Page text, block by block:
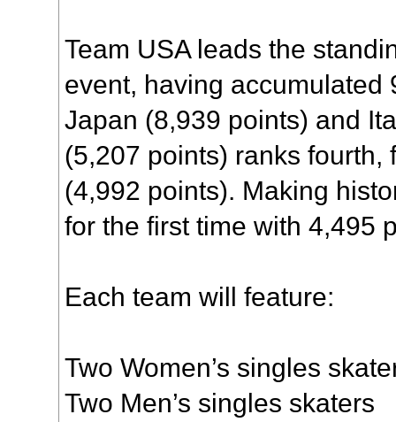
Team USA leads the
event, having accumulated
Japan (8,939 points) and
(5,207 points) ranks fourth,
(4,992 points). Making
for the first time with 4,495
Each team will feature:
Two Women’s singles
Two Men’s singles skaters